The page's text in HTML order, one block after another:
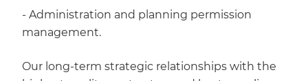
- Administration and planning permission
management.
Our long-term strategic relationships with the